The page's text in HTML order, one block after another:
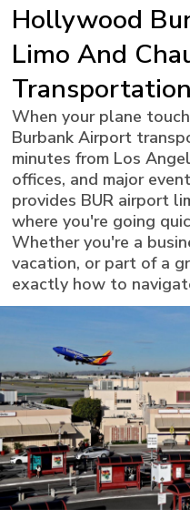
Hollywood
Limo And
Transportation
When your plane
Burbank Airport
minutes from Los
offices, and major
provides BUR airport
where you're going
Whether you're a
vacation, or part of a
exactly how to